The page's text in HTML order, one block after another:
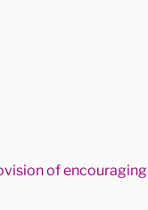
of encouraging